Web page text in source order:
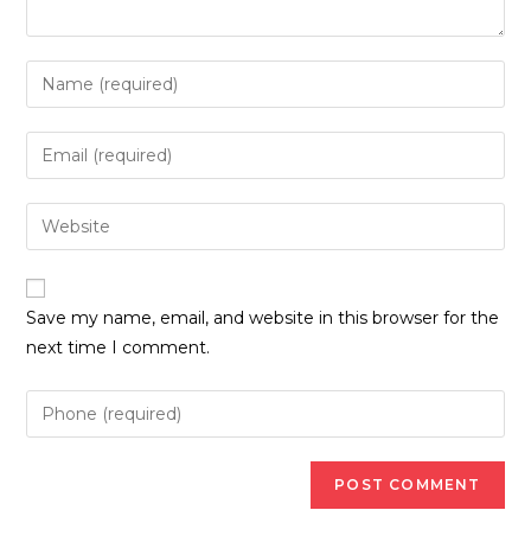
Enter
your
name
to
comment
Enter
your
email
address
comment
Enter
your
website
URL
(optional)
Save my name, email, and website in this browser for the
next time I comment.